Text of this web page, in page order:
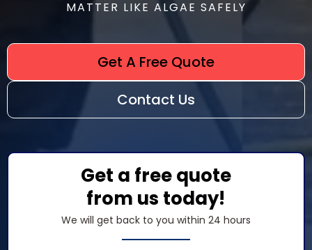
MATTER LIKE ALGAE SAFELY
Get A Free Quote
Contact Us
Get a free quote
from us today!
We will get back to you within 24 hours